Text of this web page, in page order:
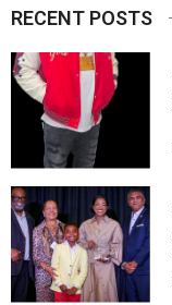
RECENT POSTS